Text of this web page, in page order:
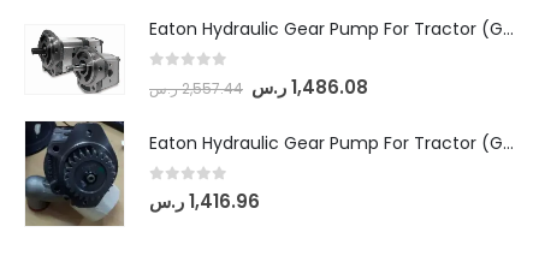
Eaton Hydraulic Gear Pump For Tractor (GD5-18-8-G9FFR-20-IN)- Mahindra & Mahindra (Arjun 555, Arjun 605) tractor
2,557.44ر.س 1,486.08 ر.س
Eaton Hydraulic Gear Pump For Tractor (GD5-20-12-A9FFL-20-IN212)
out of 5
1,416.96ر.س